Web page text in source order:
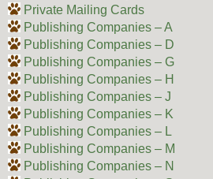
Private Mailing Cards
Publishing Companies – A
Publishing Companies – D
Publishing Companies – G
Publishing Companies – H
Publishing Companies – J
Publishing Companies – K
Publishing Companies – L
Publishing Companies – M
Publishing Companies – N